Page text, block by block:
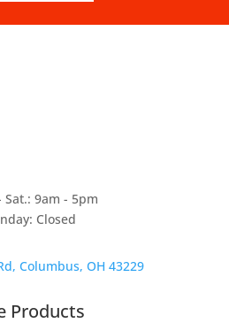
Sat.: 9am - 5pm
Closed
Columbus, OH 43229
Products